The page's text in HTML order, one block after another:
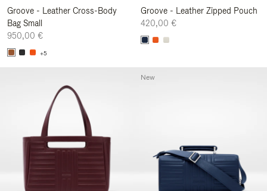
Groove - Leather Cross-Body
Bag Small
950,00 €
+5
Groove - Leather Zipped Pouch
420,00 €
New